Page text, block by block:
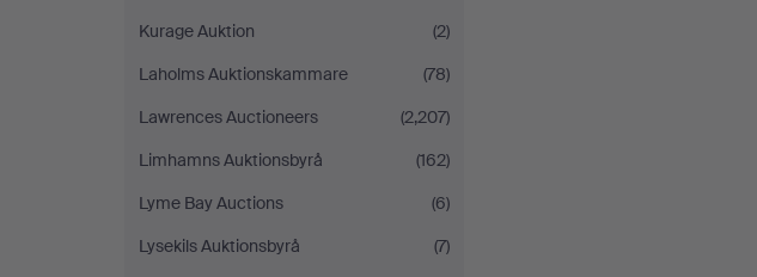
Kurage Auktion
(2)
Laholms Auktionskammare
(78)
Lawrences Auctioneers
(2,207)
Limhamns Auktionsbyrå
(162)
Lyme Bay Auctions
(6)
Lysekils Auktionsbyrå
(7)